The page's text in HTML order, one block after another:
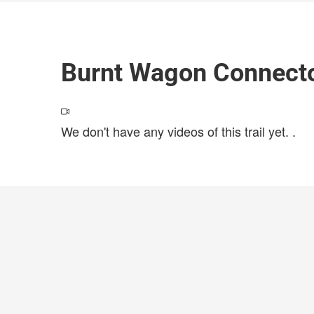
Burnt Wagon
We don't have any videos of this trail yet. .